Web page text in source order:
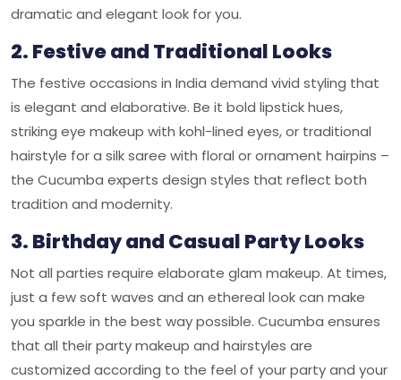
dramatic and elegant look for you.
2. Festive and Traditional Looks
The festive occasions in India demand vivid styling that
is elegant and elaborative. Be it bold lipstick hues,
striking eye makeup with kohl-lined eyes, or traditional
hairstyle for a silk saree with floral or ornament hairpins –
the Cucumba experts design styles that reflect both
tradition and modernity.
3. Birthday and Casual Party Looks
Not all parties require elaborate glam makeup. At times,
just a few soft waves and an ethereal look can make
you sparkle in the best way possible. Cucumba ensures
that all their party makeup and hairstyles are
customized according to the feel of your party and your